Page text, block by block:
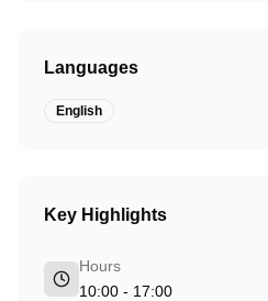
Languages
English
Key Highlights
Hours
10:00 - 17:00